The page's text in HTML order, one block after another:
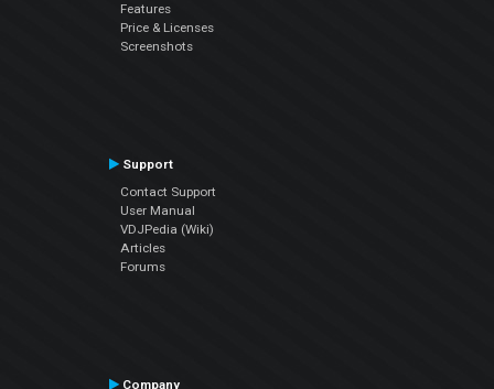
Features
Price & Licenses
Screenshots
Support
Contact Support
User Manual
VDJPedia (Wiki)
Articles
Forums
Company